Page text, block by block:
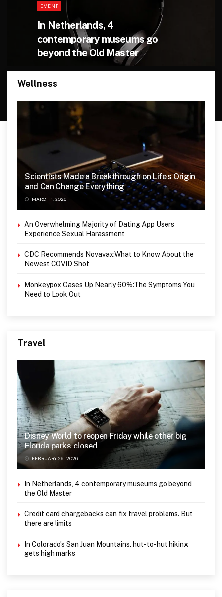
EVENT
In Netherlands, 4
contemporary museums go
beyond the Old Master
Wellness
Scientists Made a Breakthrough on Life’s Origin
and Can Change Everything
MARCH 1, 2026
An Overwhelming Majority of Dating App Users
Experience Sexual Harassment
CDC Recommends Novavax:What to Know About the
Newest COVID Shot
Monkeypox Cases Up Nearly 60%:The Symptoms You
Need to Look Out
Travel
Disney World to reopen Friday while other big
Florida parks closed
FEBRUARY 26, 2026
In Netherlands, 4 contemporary museums go beyond
the Old Master
Credit card chargebacks can fix travel problems. But
there are limits
In Colorado’s San Juan Mountains, hut-to-hut hiking
gets high marks